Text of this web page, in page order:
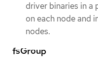
driver binaries in a
on each node and
nodes.
fsGroup